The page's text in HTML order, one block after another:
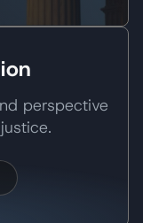
perspective